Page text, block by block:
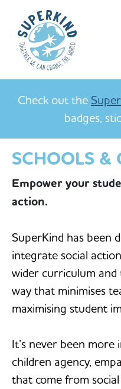
Check out the
badges,
SCHOOLS &
Empower your
action.
SuperKind has been
integrate social
wider curriculum
way that minimises
maximising student
It’s never been
children agency,
that come from